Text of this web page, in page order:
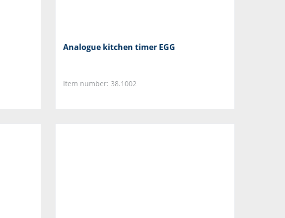
Analogue kitchen timer EGG
Item number: 38.1002